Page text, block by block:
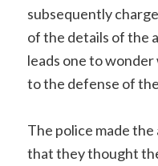
subsequently
of the details of the
leads one to
to the defense of
The police made
that they thought